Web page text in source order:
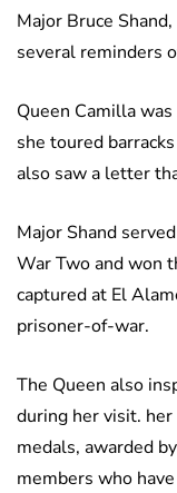
Major Bruce
several reminders
Queen Camilla
she toured
also saw a letter
Major Shand
War Two and won
captured at El
prisoner-of-war.
The Queen also
during her visit.
medals, awarded
members who